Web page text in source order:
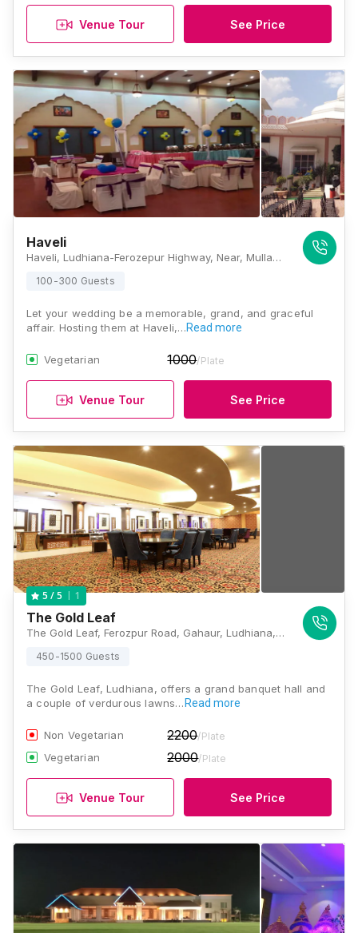
Venue Tour See Price
Haveli
Haveli, Ludhiana-Ferozepur Highway, Near, Mullanpur Dakha, Punjab 141102, Ludhiana
100-300 Guests
Let your wedding be a memorable, grand, and graceful
affair. Hosting them at Haveli,…Read more
Vegetarian 1000/Plate
Venue Tour See Price
5 / 5 1
The Gold Leaf
The Gold Leaf, Ferozpur Road, Gahaur, Ludhiana, Punjab 141002, Ludhiana
450-1500 Guests
The Gold Leaf, Ludhiana, offers a grand banquet hall and
a couple of verdurous lawns… Read more
Non Vegetarian 2200/Plate
Vegetarian 2000/Plate
Venue Tour See Price